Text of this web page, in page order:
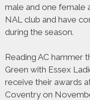
male and one female
NAL club and have
during the season.
Reading AC hammer
Green with Essex
receive their awards
Coventry on